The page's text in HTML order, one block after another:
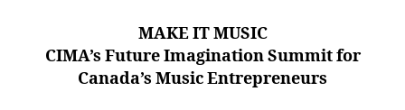
MAKE IT MUSIC
CIMA’s Future Imagination Summit for
Canada’s Music Entrepreneurs